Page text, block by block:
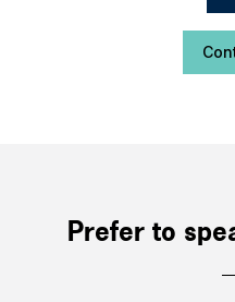
Prefer to